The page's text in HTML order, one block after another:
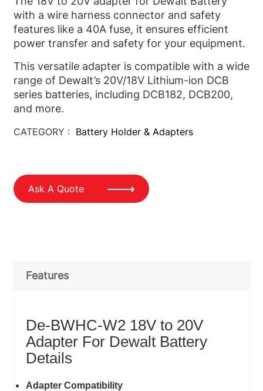
with a wire harness connector and safety
features like a 40A fuse, it ensures efficient
power transfer and safety for your equipment.
This versatile adapter is compatible with a wide
range of Dewalt’s 20V/18V Lithium-ion DCB
series batteries, including DCB182, DCB200,
and more.
CATEGORY : Battery Holder & Adapters
Ask A Quote
Features
De-BWHC-W2 18V to 20V
Adapter For Dewalt Battery
Details
Adapter Compatibility